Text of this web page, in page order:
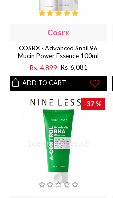
Cosrx
COSRX - Advanced Snail 96
Mucin Power Essence 100ml
Rs. 4,899 Rs. 6,081
ADD TO CART
-37 %